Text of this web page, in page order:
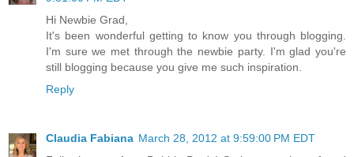
Hi Newbie Grad,
It's been wonderful getting to know you through blogging.
I'm sure we met through the newbie party. I'm glad you're
still blogging because you give me such inspiration.
Reply
Claudia Fabiana March 28, 2012 at 9:59:00 PM EDT